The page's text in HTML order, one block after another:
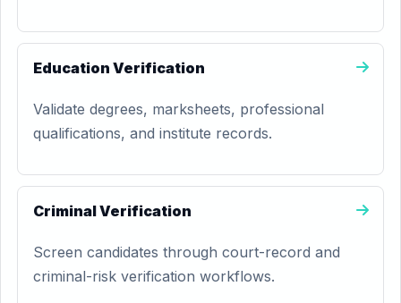
Education Verification
Validate degrees, marksheets, professional
qualifications, and institute records.
Criminal Verification
Screen candidates through court-record and
criminal-risk verification workflows.